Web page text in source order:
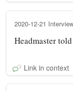
2020-12-21
Headmaster
Link in context